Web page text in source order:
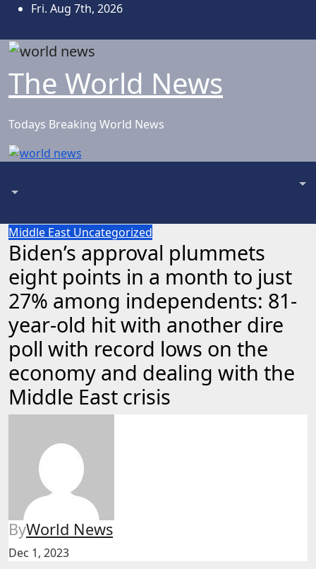
Skip
content
Fri. Aug 7th, 2026
The World News
Todays Breaking World News
Middle East Uncategorized
Biden’s approval plummets
eight points in a month to just
27% among independents: 81-
year-old hit with another dire
poll with record lows on the
economy and dealing with the
Middle East crisis
ByWorld News
Dec 1, 2023